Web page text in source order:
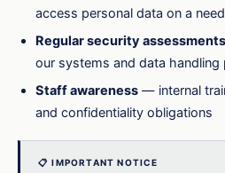
access personal data on a
Regular security assessments
our systems and data handling
Staff awareness — internal
and confidentiality obligations
📋 IMPORTANT NOTICE